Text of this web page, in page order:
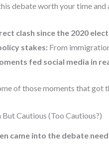
debate worth your time and
clash since the 2020
stakes: From
fed social media in
of those moments that
But Cautious (Too Cautious?)
came into the debate